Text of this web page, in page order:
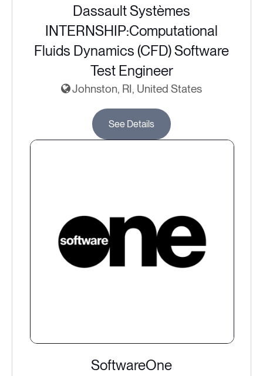
Dassault Systèmes
INTERNSHIP:Computational
Fluids Dynamics (CFD) Software
Test Engineer
Johnston, RI, United States
See Details
SoftwareOne